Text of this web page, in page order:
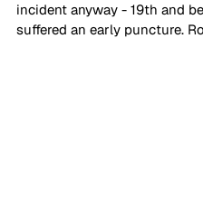
incident anyway - 19th and
suffered an early puncture.